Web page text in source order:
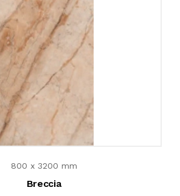
800 x 3200 mm
Breccia